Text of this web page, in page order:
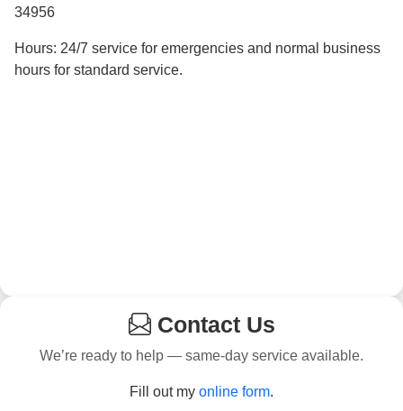
34956
Hours: 24/7 service for emergencies and normal business
hours for standard service.
Contact Us
We’re ready to help — same-day service available.
Fill out my online form.